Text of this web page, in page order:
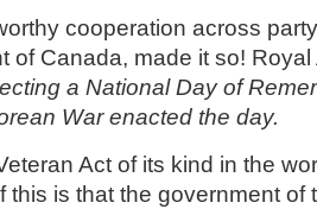
cooperation across
of Canada, made it so!
a National Day of
War enacted the day.
Act of its kind in the
this is that the government of